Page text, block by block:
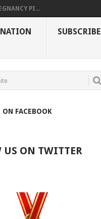
PI...
SUBSCRIBE
ON FACEBOOK
US ON TWITTER